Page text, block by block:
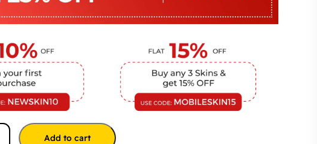
Add to cart